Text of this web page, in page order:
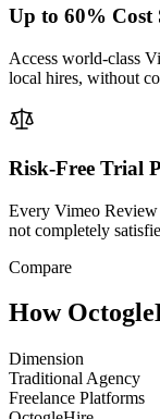
Up to 60% Cost
Access world-class
local hires, without
Risk-Free Trial
Every Vimeo Review
not completely
Compare
How
Dimension
Traditional Agency
Freelance Platforms